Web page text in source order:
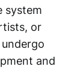
system
or
and